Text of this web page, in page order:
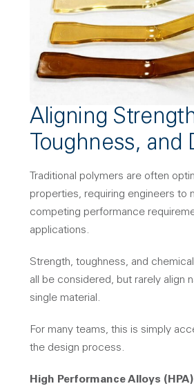
Aligning
Toughness, and
Traditional polymers are often
properties, requiring engineers to
competing performance
applications.
Strength, toughness, and
all be considered, but rarely align
single material.
For many teams, this is simply
the design process.
High Performance Alloys